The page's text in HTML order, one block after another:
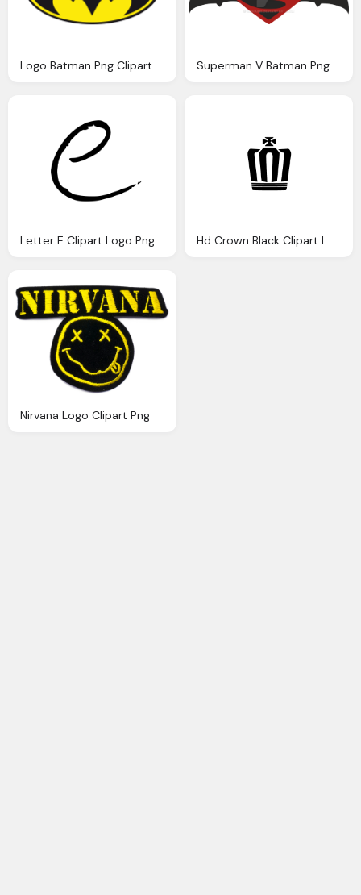
Logo Batman Png Clipart Superman V Batman Png Logo Clipart
Letter E Clipart Logo Png Hd Crown Black Clipart Logo
Nirvana Logo Clipart Png